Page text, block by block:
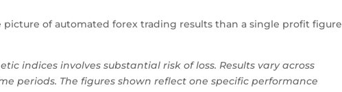
of automated forex trading results than a single profit figure
indices involves substantial risk of loss. Results vary across
periods. The figures shown reflect one specific performance